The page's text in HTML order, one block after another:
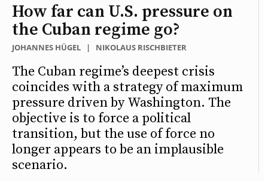
How far can U.S. pressure on
the Cuban regime go?
JOHANNES HÜGEL | NIKOLAUS RISCHBIETER
The Cuban regime’s deepest crisis
coincides with a strategy of maximum
pressure driven by Washington. The
objective is to force a political
transition, but the use of force no
longer appears to be an implausible
scenario.